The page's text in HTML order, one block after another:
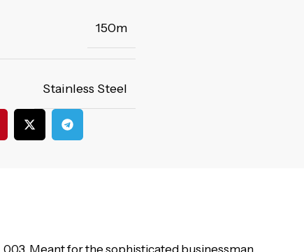
150m
Stainless Steel
003. Meant for the sophisticated businessman,